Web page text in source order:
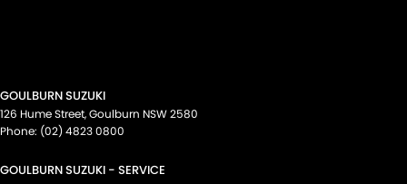
GOULBURN SUZUKI
126 Hume Street,Goulburn NSW2580
Phone: (02) 4823 0800
GOULBURN SUZUKI - SERVICE